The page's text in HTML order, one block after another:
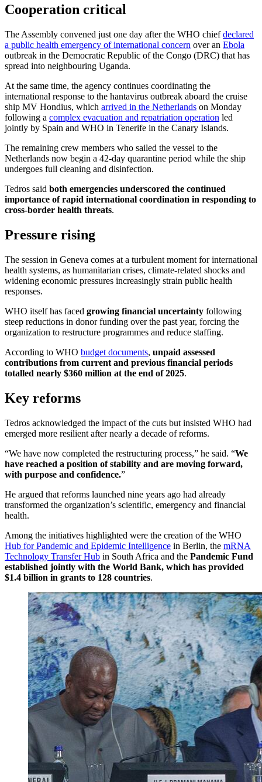
Cooperation critical
The Assembly convened just one day after the WHO chiefdeclared
a public health emergency of international concern over an Ebola
outbreak in the Democratic Republic of the Congo (DRC) that has
spread into neighbouring Uganda.
At the same time, the agency continues coordinating the
international response to the hantavirus outbreak aboard the cruise
ship MV Hondius, which arrived in the Netherlands on Monday
following a complex evacuation and repatriation operation led
jointly by Spain and WHO in Tenerife in the Canary Islands.
The remaining crew members who sailed the vessel to the
Netherlands now begin a 42-day quarantine period while the ship
undergoes full cleaning and disinfection.
Tedros said both emergencies underscored the continued
importance of rapid international coordination in responding to
cross-border health threats.
Pressure rising
The session in Geneva comes at a turbulent moment for international
health systems, as humanitarian crises, climate-related shocks and
widening economic pressures increasingly strain public health
responses.
WHO itself has faced growing financial uncertainty following
steep reductions in donor funding over the past year, forcing the
organization to restructure programmes and reduce staffing.
According to WHO budget documents, unpaid assessed
contributions from current and previous financial periods
totalled nearly $360 million at the end of 2025.
Key reforms
Tedros acknowledged the impact of the cuts but insisted WHO had
emerged more resilient after nearly a decade of reforms.
“We have now completed the restructuring process,” he said. “We
have reached a position of stability and are moving forward,
with purpose and confidence.”
He argued that reforms launched nine years ago had already
transformed the organization’s scientific, emergency and financial
health.
Among the initiatives highlighted were the creation of the WHO
Hub for Pandemic and Epidemic Intelligence in Berlin, the mRNA
Technology Transfer Hub in South Africa and the Pandemic Fund
established jointly with the World Bank, which has provided
$1.4 billion in grants to 128 countries.